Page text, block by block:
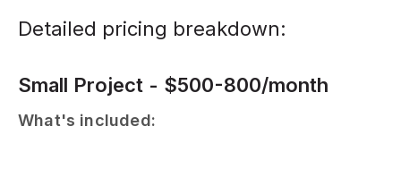
Detailed pricing breakdown:
Small Project - $500-800/month
What's included: